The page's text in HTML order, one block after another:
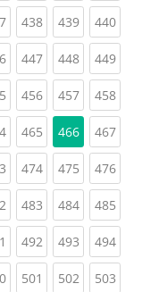
(current)
438(current)
439(current)
440
(current)
447(current)
448(current)
449
(current)
456(current)
457(current)
458
(current)
465(current)
466 467
(current)
474(current)
475(current)
476
(current)
483(current)
484(current)
485
(current)
492(current)
493(current)
494
(current)
501 (current)
502(current)
503